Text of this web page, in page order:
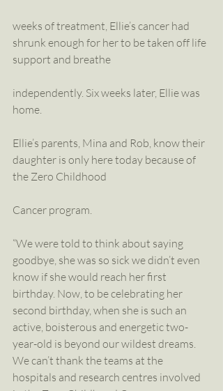
weeks of treatment, Ellie’s cancer had
shrunk enough for her to be taken off life
support and breathe
independently. Six weeks later, Ellie was
home.
Ellie’s parents, Mina and Rob, know their
daughter is only here today because of
the Zero Childhood
Cancer program.
“We were told to think about saying
goodbye, she was so sick we didn’t even
know if she would reach her first
birthday. Now, to be celebrating her
second birthday, when she is such an
active, boisterous and energetic two-
year-old is beyond our wildest dreams.
We can’t thank the teams at the
hospitals and research centres involved